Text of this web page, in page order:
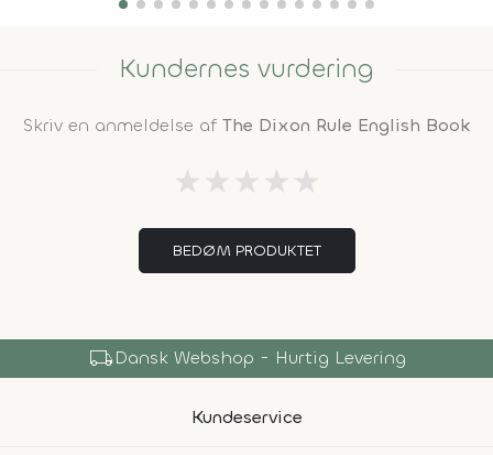
Kundernes vurdering
Skriv en anmeldelse af The Dixon Rule English Book
★ ★ ★ ★ ★
BEDØM PRODUKTET
local_shippingDansk Webshop - Hurtig Levering
Kundeservice